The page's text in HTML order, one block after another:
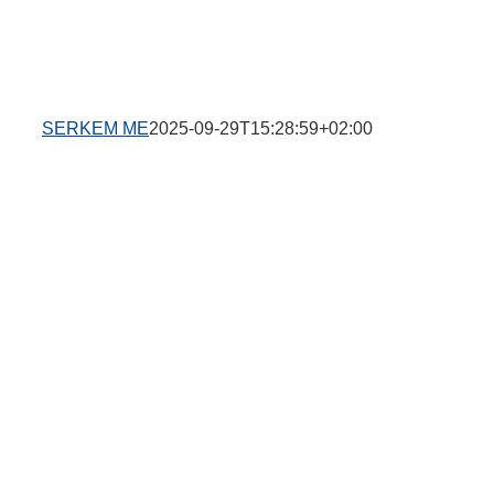
SERKEM ME2025-09-29T15:28:59+02:00